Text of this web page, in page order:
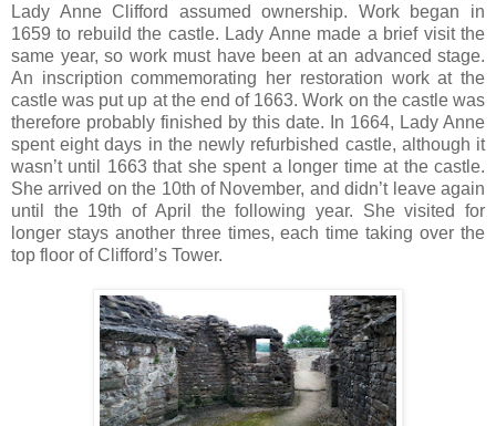
Lady Anne Clifford assumed ownership. Work began in
1659 to rebuild the castle. Lady Anne made a brief visit the
same year, so work must have been at an advanced stage.
An inscription commemorating her restoration work at the
castle was put up at the end of 1663. Work on the castle was
therefore probably finished by this date. In 1664, Lady Anne
spent eight days in the newly refurbished castle, although it
wasn’t until 1663 that she spent a longer time at the castle.
She arrived on the 10th of November, and didn’t leave again
until the 19th of April the following year. She visited for
longer stays another three times, each time taking over the
top floor of Clifford’s Tower.